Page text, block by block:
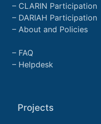
CLARIN Participation
DARIAH Participation
About and Policies
FAQ
Helpdesk
Projects